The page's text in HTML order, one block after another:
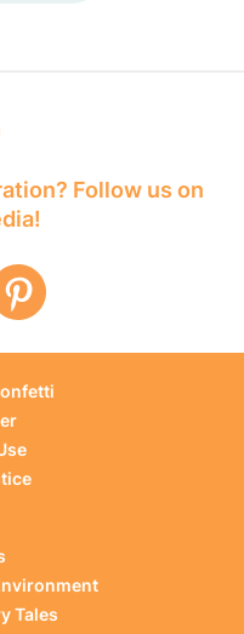
Follow us on
Tales